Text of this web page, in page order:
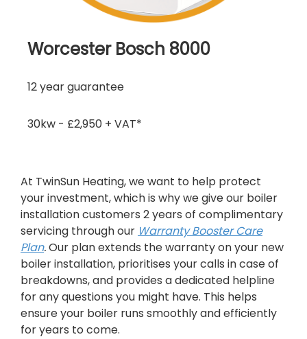
Worcester Bosch 8000
12 year guarantee
30kw - £2,950 + VAT*
At TwinSun Heating, we want to help protect
your investment, which is why we give our boiler
installation customers 2 years of complimentary
servicing through our Warranty Booster Care
Plan.Our plan extends the warranty on your new
boiler installation, prioritises your calls in case of
breakdowns, and provides a dedicated helpline
for any questions you might have. This helps
ensure your boiler runs smoothly and efficiently
for years to come.